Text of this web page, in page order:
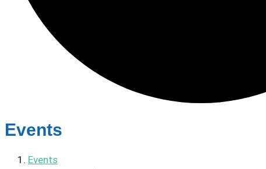
Events
Events